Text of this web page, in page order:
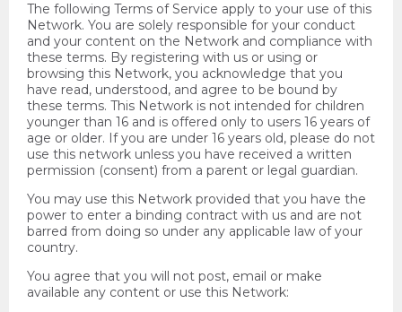
The following Terms of Service apply to your use of this
Network. You are solely responsible for your conduct
and your content on the Network and compliance with
these terms. By registering with us or using or
browsing this Network, you acknowledge that you
have read, understood, and agree to be bound by
these terms. This Network is not intended for children
younger than 16 and is offered only to users 16 years of
age or older. If you are under 16 years old, please do not
use this network unless you have received a written
permission (consent) from a parent or legal guardian.
You may use this Network provided that you have the
power to enter a binding contract with us and are not
barred from doing so under any applicable law of your
country.
You agree that you will not post, email or make
available any content or use this Network: